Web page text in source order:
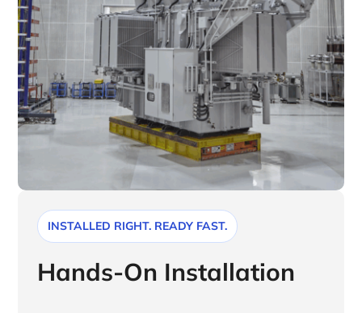
INSTALLED RIGHT. READY FAST.
Hands-On Installation